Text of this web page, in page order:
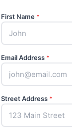
First Name *
Email Address *
Street Address *